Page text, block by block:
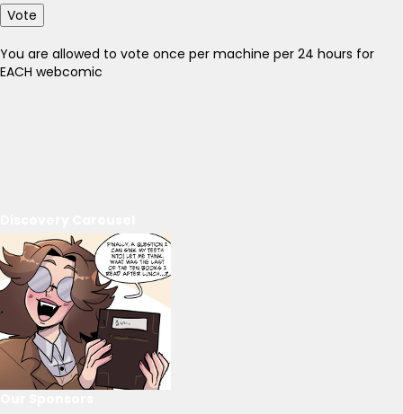
Vote
You are allowed to vote once per machine per 24 hours for
EACH webcomic